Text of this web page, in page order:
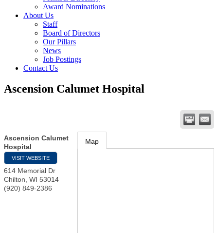
Award Nominations
About Us
Staff
Board of Directors
Our Pillars
News
Job Postings
Contact Us
Ascension Calumet Hospital
Ascension Calumet
Hospital
VISIT WEBSITE
614 Memorial Dr
Chilton WI 53014
(920) 849-2386
Map